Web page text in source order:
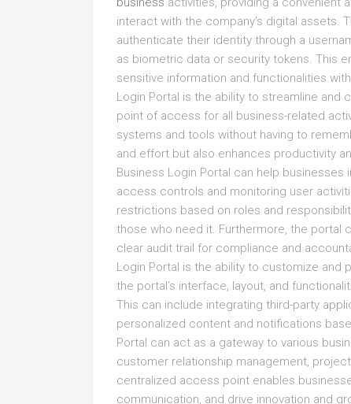
interact with the company’s digital assets.
authenticate their identity through a
as biometric data or security tokens. This
sensitive information and functionalities
Login Portal is the ability to streamline and
point of access for all business-related
systems and tools without having to
and effort but also enhances productivity
Business Login Portal can help
access controls and monitoring user
restrictions based on roles and
those who need it. Furthermore, the portal
clear audit trail for compliance and
Login Portal is the ability to customize and
the portal’s interface, layout, and
This can include integrating third-party
personalized content and notifications
Portal can act as a gateway to various
customer relationship management,
centralized access point enables
communication, and drive innovation and